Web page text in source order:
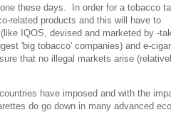
these days. In order for a tobacco
related products and this will have to
IQOS, devised and marketed by -
'big tobacco' companies) and e-
that no illegal markets arise
have imposed and with the
do go down in many advanced